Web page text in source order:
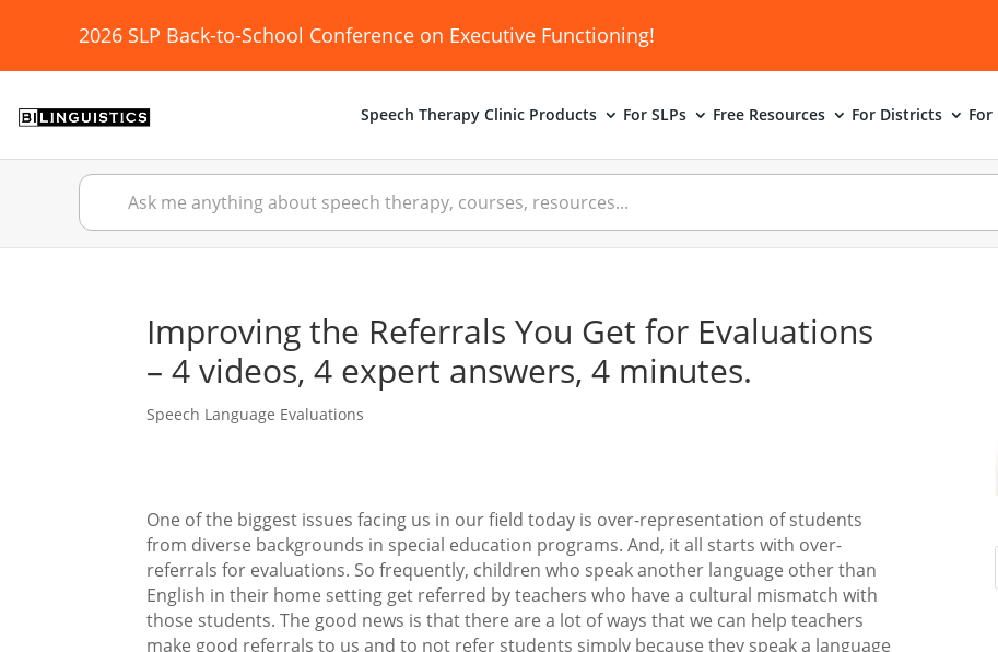
2026 SLP Back-to-School Conference on Executive Functioning!
Speech Therapy Clinic Products For SLPs Free Resources For Districts For
Improving the Referrals You Get for Evaluations
– 4 videos, 4 expert answers, 4 minutes.
Speech Language Evaluations
One of the biggest issues facing us in our field today is over-representation of students
from diverse backgrounds in special education programs. And, it all starts with over-
referrals for evaluations. So frequently, children who speak another language other than
English in their home setting get referred by teachers who have a cultural mismatch with
those students. The good news is that there are a lot of ways that we can help teachers
make good referrals to us and to not refer students simply because they speak a language